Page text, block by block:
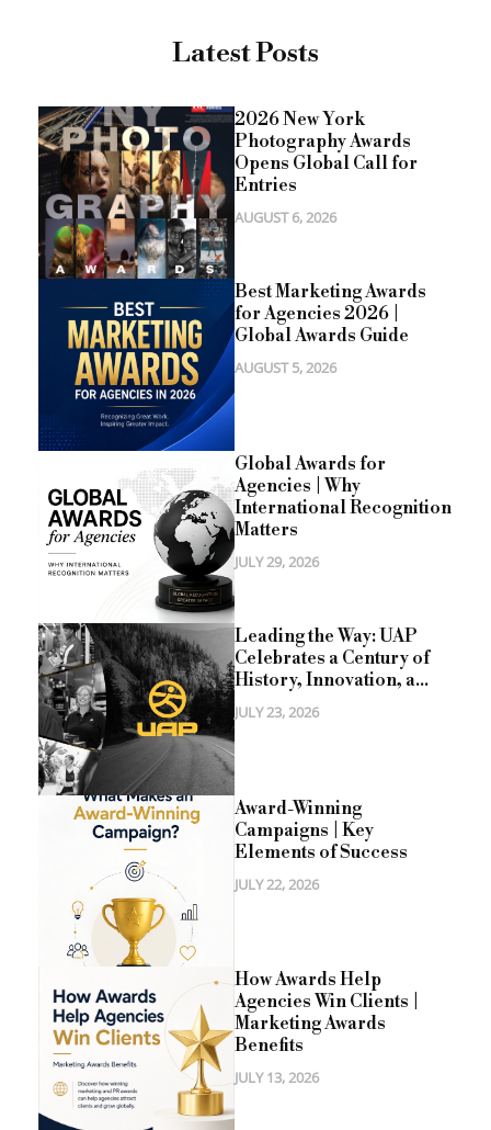
Latest Posts
2026 New York
Photography Awards
Opens Global Call for
Entries
AUGUST 6, 2026
Best Marketing Awards
for Agencies 2026 |
Global Awards Guide
AUGUST 5, 2026
Global Awards for
Agencies | Why
International Recognition
Matters
JULY 29, 2026
Leading the Way: UAP
Celebrates a Century of
History, Innovation, a...
JULY 23, 2026
Award-Winning
Campaigns | Key
Elements of Success
JULY 22, 2026
How Awards Help
Agencies Win Clients |
Marketing Awards
Benefits
JULY 13, 2026